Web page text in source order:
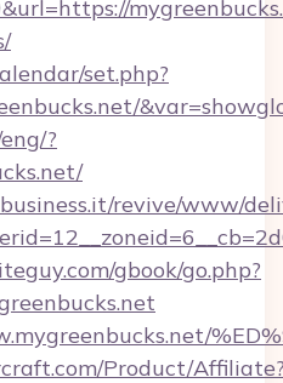
set.php?
?
revive/www/
gbook/go.php?
Product/